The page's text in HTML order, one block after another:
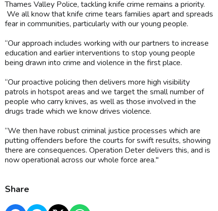
Thames Valley Police, tackling knife crime remains a priority.
We all know that knife crime tears families apart and spreads
fear in communities, particularly with our young people.
“Our approach includes working with our partners to increase
education and earlier interventions to stop young people
being drawn into crime and violence in the first place.
“Our proactive policing then delivers more high visibility
patrols in hotspot areas and we target the small number of
people who carry knives, as well as those involved in the
drugs trade which we know drives violence.
“We then have robust criminal justice processes which are
putting offenders before the courts for swift results, showing
there are consequences. Operation Deter delivers this, and is
now operational across our whole force area."
Share